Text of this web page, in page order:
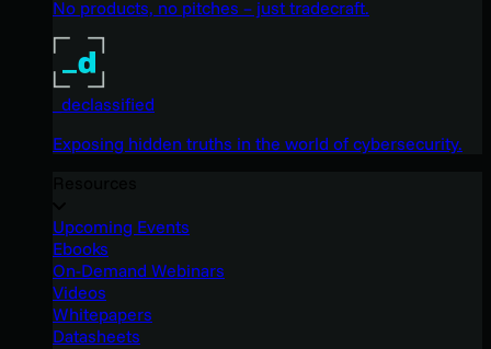
No products, no pitches – just tradecraft.
_declassified
Exposing hidden truths in the world of cybersecurity.
Upcoming Events
Ebooks
On-Demand Webinars
Videos
Whitepapers
Datasheets